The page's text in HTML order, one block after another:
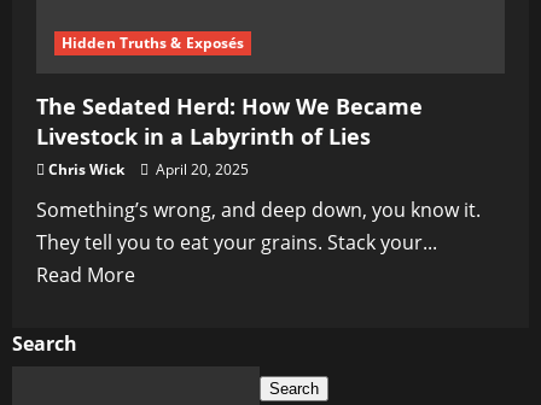
Hidden Truths & Exposés
The Sedated Herd: How We Became
Livestock in a Labyrinth of Lies
Chris Wick April 20, 2025
Something’s wrong, and deep down, you know it.
They tell you to eat your grains. Stack your...
Read MoreRead
Search
Search